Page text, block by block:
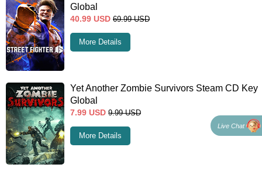
Global
40.99 USD 69.99 USD
More Details
Yet Another Zombie Survivors Steam CD Key
Global
7.99 USD 9.99 USD
More Details
Live Chat